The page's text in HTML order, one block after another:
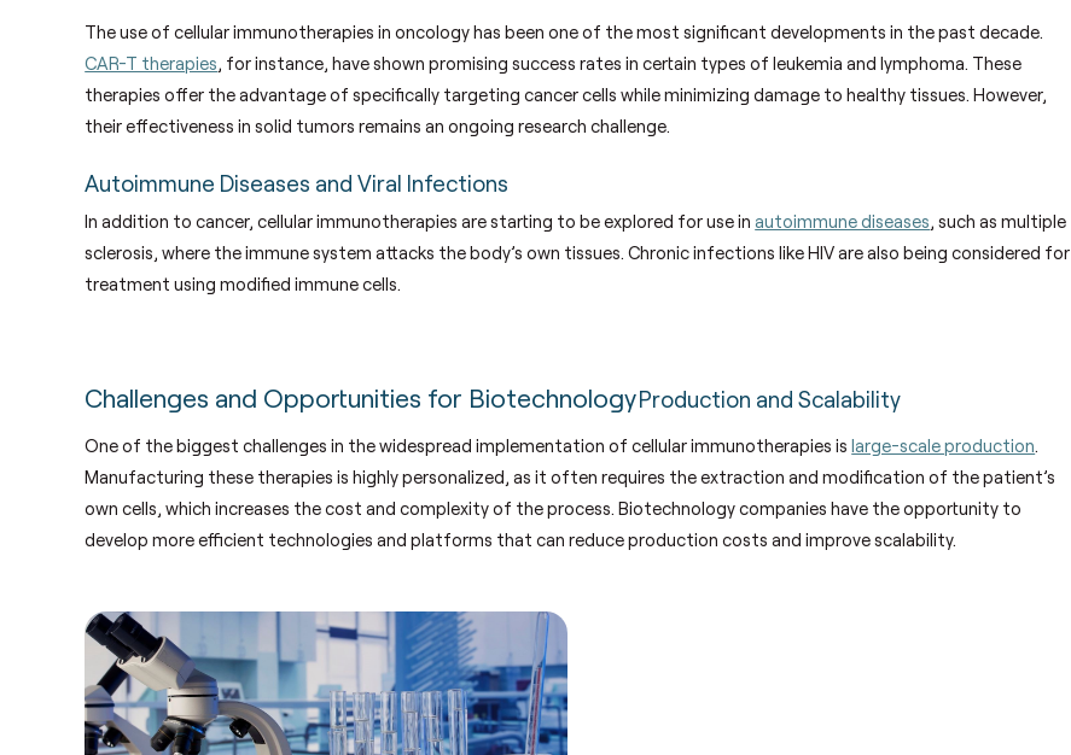
The use of cellular immunotherapies in oncology has been one of the most significant developments in the past decade.
CAR-T therapies, for instance, have shown promising success rates in certain types of leukemia and lymphoma. These
therapies offer the advantage of specifically targeting cancer cells while minimizing damage to healthy tissues. However,
their effectiveness in solid tumors remains an ongoing research challenge.
Autoimmune Diseases and Viral Infections
In addition to cancer, cellular immunotherapies are starting to be explored for use inautoimmune diseases, such as multiple
sclerosis, where the immune system attacks the body’s own tissues. Chronic infections like HIV are also being considered for
treatment using modified immune cells.
Challenges and Opportunities for BiotechnologyProduction and Scalability
One of the biggest challenges in the widespread implementation of cellular immunotherapies islarge-scale production.
Manufacturing these therapies is highly personalized, as it often requires the extraction and modification of the patient’s
own cells, which increases the cost and complexity of the process. Biotechnology companies have the opportunity to
develop more efficient technologies and platforms that can reduce production costs and improve scalability.